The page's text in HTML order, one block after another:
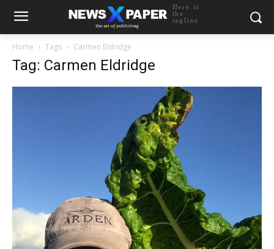
Here is
the
tagline
Home Tags Carmen Eldridge
Tag: Carmen Eldridge